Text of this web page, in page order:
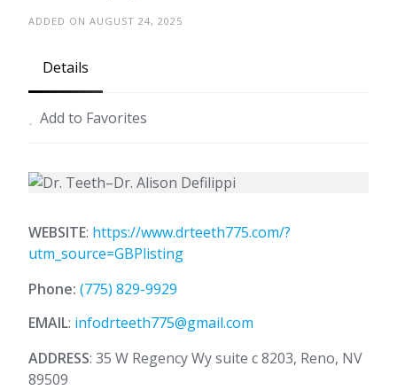
ADDED ON AUGUST 24, 2025
Details
Add to Favorites
WEBSITE: https://www.drteeth775.com/?
utm_source=GBPlisting
Phone: (775) 829-9929
EMAIL: infodrteeth775@gmail.com
ADDRESS: 35 W Regency Wy suite c 8203, Reno, NV
89509